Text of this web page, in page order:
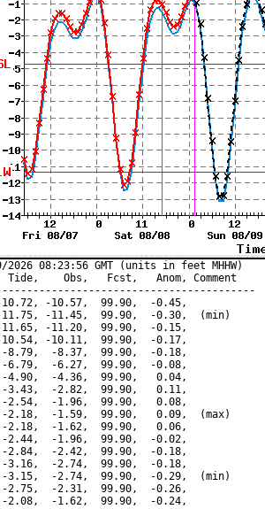
08:23:56 GMT (units in feet MHHW)
Tide,    Obs,   Fcst,   Anom, Comment
-10.57,  99.90,  -0.45,
-11.45,  99.90,  -0.30,  (min)
-11.20,  99.90,  -0.15,
-10.11,  99.90,  -0.17,
8.79,  -8.37,  99.90,  -0.18,
6.79,  -6.27,  99.90,  -0.08,
4.90,  -4.36,  99.90,   0.04,
3.43,  -2.82,  99.90,   0.11,
2.54,  -1.96,  99.90,   0.08,
2.18,  -1.59,  99.90,   0.09,  (max)
2.18,  -1.62,  99.90,   0.06,
2.44,  -1.96,  99.90,  -0.02,
2.84,  -2.42,  99.90,  -0.18,
3.16,  -2.74,  99.90,  -0.18,
3.15,  -2.74,  99.90,  -0.29,  (min)
2.75,  -2.31,  99.90,  -0.26,
2.08,  -1.62,  99.90,  -0.24,